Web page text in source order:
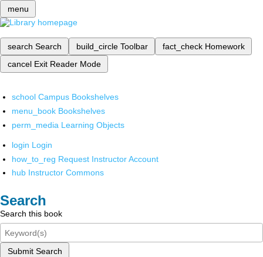
menu
search Search build_circle Toolbar fact_check Homework
cancel Exit Reader Mode
school Campus Bookshelves
menu_book Bookshelves
perm_media Learning Objects
login Login
how_to_reg Request Instructor Account
hub Instructor Commons
Search
Search this book
Submit Search